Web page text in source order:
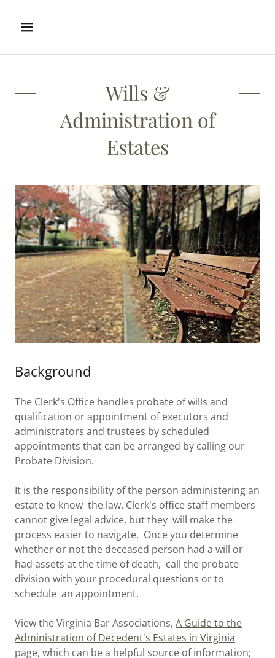
Wills &
Administration of
Estates
Background
The Clerk's Office handles probate of wills and
qualification or appointment of executors and
administrators and trustees by scheduled
appointments that can be arranged by calling our
Probate Division.
It is the responsibility of the person administering an
estate to know the law. Clerk's office staff members
cannot give legal advice, but they will make the
process easier to navigate. Once you determine
whether or not the deceased person had a will or
had assets at the time of death, call the probate
division with your procedural questions or to
schedule an appointment.
View the Virginia Bar Associations, A Guide to the
Administration of Decedent's Estates in Virginia
page, which can be a helpful source of information;